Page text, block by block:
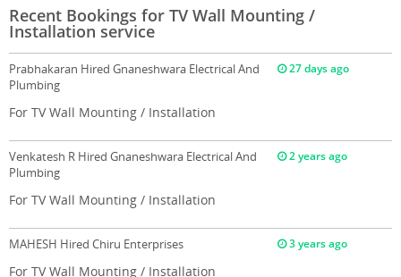
Recent Bookings for TV Wall Mounting /
Installation service
Prabhakaran Hired Gnaneshwara Electrical And
Plumbing
27 days ago
For TV Wall Mounting / Installation
Venkatesh R Hired Gnaneshwara Electrical And
Plumbing
2 years ago
For TV Wall Mounting / Installation
MAHESH Hired Chiru Enterprises 3 years ago
For TV Wall Mounting / Installation